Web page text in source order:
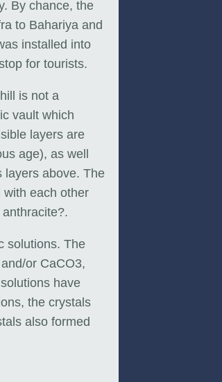
By chance, the
to Bahariya and
installed into
for tourists.
is not a
vault which
layers are
age), as well
layers above. The
each other
solutions. The
or CaCO3,
have
the crystals
also formed